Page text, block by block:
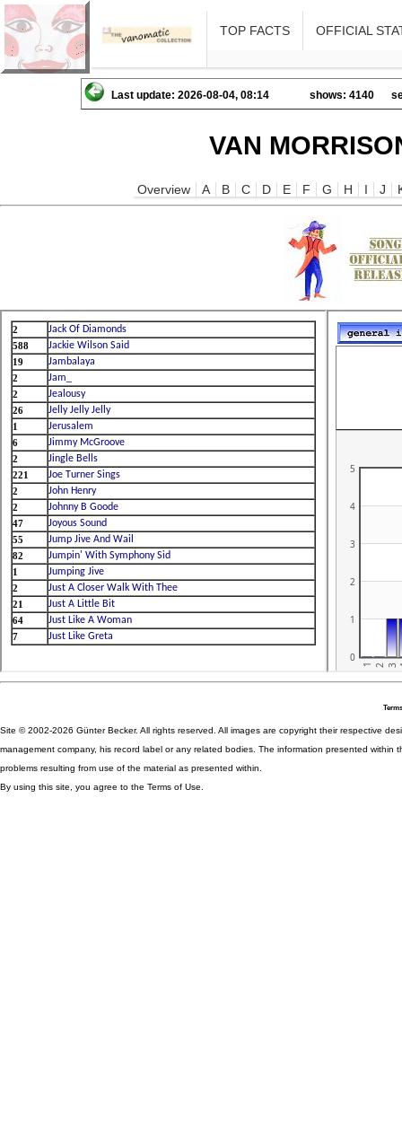
TOP FACTS OFFICIAL
Last update: 2026-08-04, 08:14 shows: 4140
VAN
Overview A B C D E F G H I J
Site © 2002-2026 Günter Becker. All rights reserved. All images are copyright their respective
management company, his record label or any related bodies. The information presented
problems resulting from use of the material as presented within.
By using this site, you agree to the Terms of Use.